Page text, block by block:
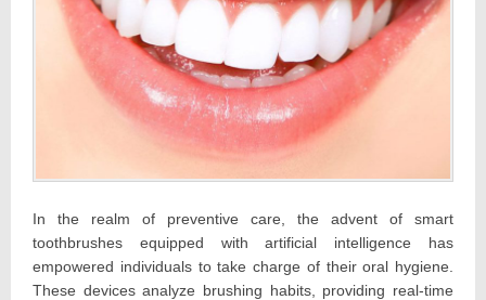
In the realm of preventive care, the advent of smart
toothbrushes equipped with artificial intelligence has
empowered individuals to take charge of their oral hygiene.
These devices analyze brushing habits, providing real-time